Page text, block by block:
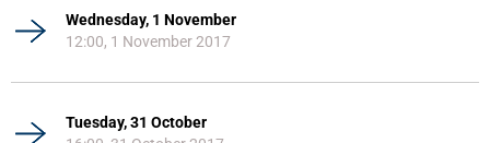
Wednesday, 1 November
12:00, 1 November 2017
Tuesday, 31 October